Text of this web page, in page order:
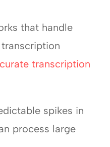
that handle
transcription
spikes in
process large